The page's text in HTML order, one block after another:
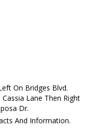
On Bridges Blvd.
Lane Then Right
Dr.
And Information.